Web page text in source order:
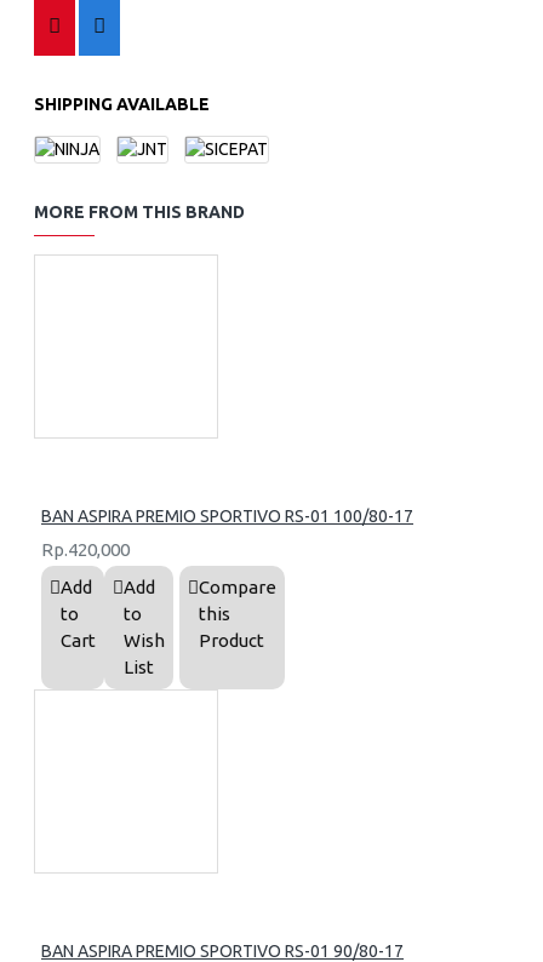
SHIPPING AVAILABLE
MORE FROM THIS BRAND
BAN ASPIRA PREMIO SPORTIVO RS-01 100/80-17
Rp.420,000
Add
to
Cart
Add
to
Wish
List
Compare
this
Product
BAN ASPIRA PREMIO SPORTIVO RS-01 90/80-17